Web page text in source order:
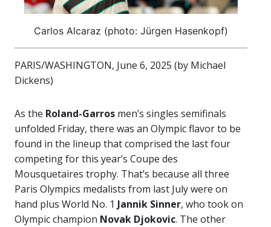
Carlos Alcaraz (photo: Jürgen Hasenkopf)
PARIS/WASHINGTON, June 6, 2025 (by Michael
Dickens)
As the Roland-Garros men’s singles semifinals
unfolded Friday, there was an Olympic flavor to be
found in the lineup that comprised the last four
competing for this year’s Coupe des
Mousquetaires trophy. That’s because all three
Paris Olympics medalists from last July were on
hand plus World No. 1 Jannik Sinner, who took on
Olympic champion Novak Djokovic. The other